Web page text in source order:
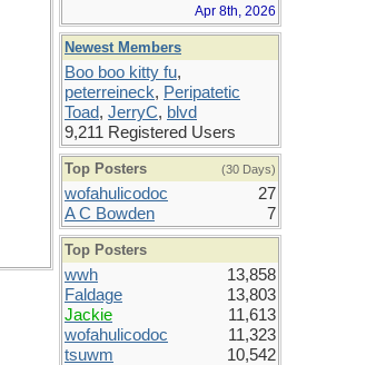
Apr 8th, 2026
Newest Members
Boo boo kitty fu,
peterreineck, Peripatetic
Toad, JerryC, blvd
9,211 Registered Users
Top Posters (30 Days)
wofahulicodoc
27
A C Bowden
7
Top Posters
wwh
13,858
Faldage
13,803
Jackie
11,613
wofahulicodoc
11,323
tsuwm
10,542